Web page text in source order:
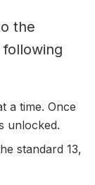
the
a time. Once
unlocked.
standard 13,